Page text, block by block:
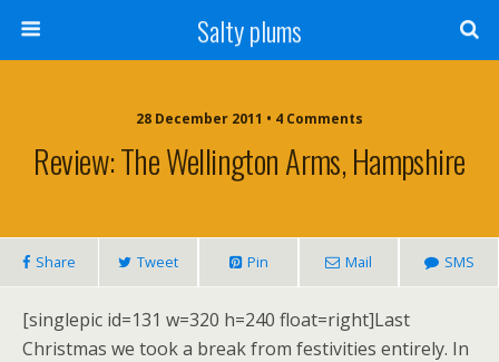
Salty plums
28 December 2011 • 4 Comments
Review: The Wellington Arms, Hampshire
Share Tweet Pin Mail SMS
[singlepic id=131 w=320 h=240 float=right]Last
Christmas we took a break from festivities entirely. In